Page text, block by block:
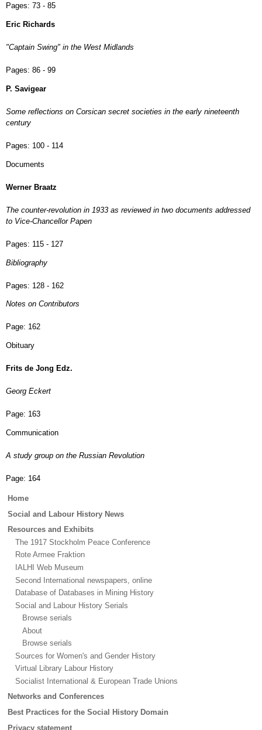
Pages: 73 - 85
Eric Richards
"Captain Swing" in the West Midlands
Pages: 86 - 99
P. Savigear
Some reflections on Corsican secret societies in the early nineteenth
century
Pages: 100 - 114
Documents
Werner Braatz
The counter-revolution in 1933 as reviewed in two documents addressed
to Vice-Chancellor Papen
Pages: 115 - 127
Bibliography
Pages: 128 - 162
Notes on Contributors
Page: 162
Obituary
Frits de Jong Edz.
Georg Eckert
Page: 163
Communication
A study group on the Russian Revolution
Page: 164
Main
Home
Social and Labour History News
Resources and Exhibits
The 1917 Stockholm Peace Conference
Rote Armee Fraktion
IALHI Web Museum
Second International newspapers, online
Database of Databases in Mining History
Social and Labour History Serials
Browse serials
About
Browse serials
Sources for Women's and Gender History
Virtual Library Labour History
Socialist International & European Trade Unions
Networks and Conferences
Best Practices for the Social History Domain
Privacy statement